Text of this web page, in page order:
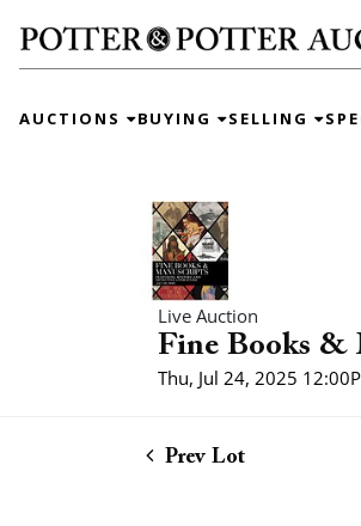
AUCTIONS BUYING SELLING
Live Auction
Fine Books &
Thu, Jul 24, 2025
Prev Lot